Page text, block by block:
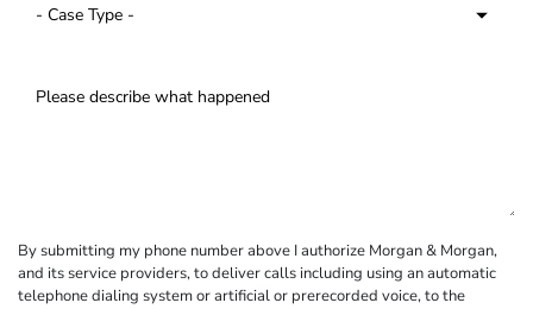
By submitting my phone number above I authorize Morgan & Morgan,
and its service providers, to deliver calls including using an automatic
telephone dialing system or artificial or prerecorded voice, to the